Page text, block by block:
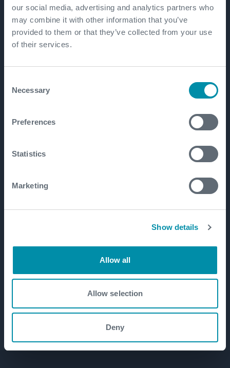
our social media, advertising and analytics partners who
may combine it with other information that you’ve
provided to them or that they’ve collected from your use
of their services.
Selection
Necessary
Preferences
Statistics
Marketing
Show details
Allow all
Allow selection
Deny